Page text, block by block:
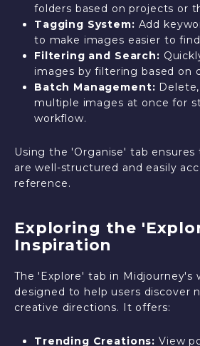
folders based on projects or
Tagging System: Add
to make images easier to
Filtering and Search:
images by filtering based on
Batch Management:
multiple images at once for
workflow.
Using the 'Organise' tab
are well-structured and easily
reference.
Exploring the
Inspiration
The 'Explore' tab in Midjourney's
designed to help users discover
creative directions. It offers:
Trending Creations: View